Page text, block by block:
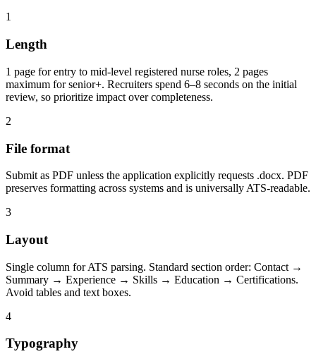
1
Length
1 page for entry to mid-level registered nurse roles, 2 pages
maximum for senior+. Recruiters spend 6–8 seconds on the initial
review, so prioritize impact over completeness.
2
File format
Submit as PDF unless the application explicitly requests .docx. PDF
preserves formatting across systems and is universally ATS-readable.
3
Layout
Single column for ATS parsing. Standard section order: Contact →
Summary → Experience → Skills → Education → Certifications.
Avoid tables and text boxes.
4
Typography